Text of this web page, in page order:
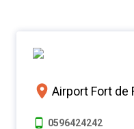
Airport Fort de
0596424242